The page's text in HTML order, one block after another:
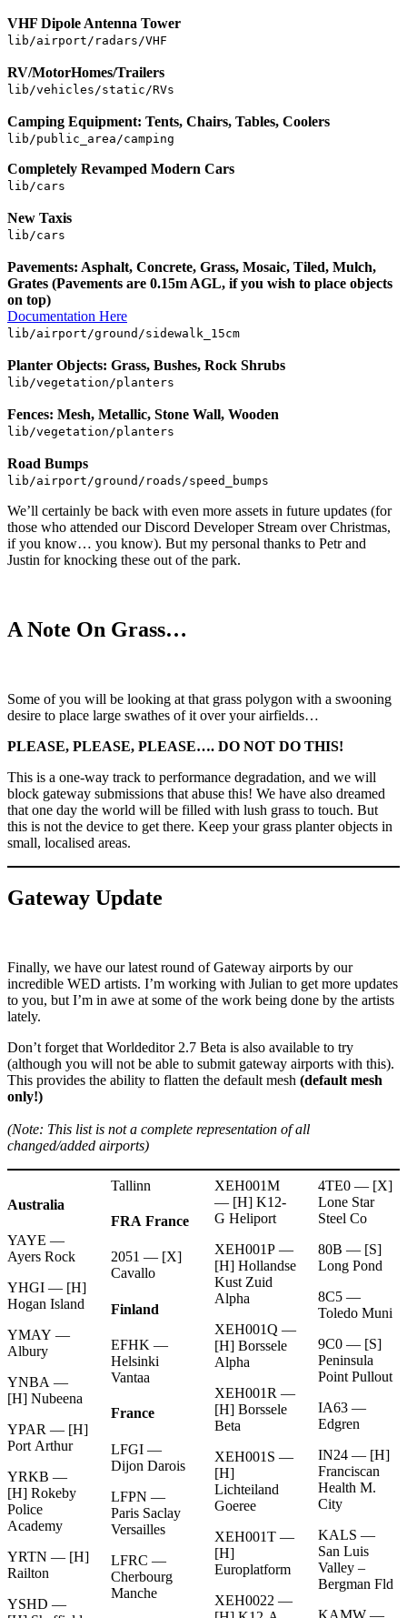
VHF Dipole Antenna Tower
lib/airport/radars/VHF
RV/MotorHomes/Trailers
lib/vehicles/static/RVs
Camping Equipment: Tents, Chairs, Tables, Coolers
lib/public_area/camping
Completely Revamped Modern Cars
lib/cars
New Taxis
lib/cars
Pavements: Asphalt, Concrete, Grass, Mosaic, Tiled, Mulch,
Grates (Pavements are 0.15m AGL, if you wish to place objects
on top)
Documentation Here
lib/airport/ground/sidewalk_15cm
Planter Objects: Grass, Bushes, Rock Shrubs
lib/vegetation/planters
Fences: Mesh, Metallic, Stone Wall, Wooden
lib/vegetation/planters
Road Bumps
lib/airport/ground/roads/speed_bumps
We’ll certainly be back with even more assets in future updates (for
those who attended our Discord Developer Stream over Christmas,
if you know… you know). But my personal thanks to Petr and
Justin for knocking these out of the park.
A Note On Grass…
Some of you will be looking at that grass polygon with a swooning
desire to place large swathes of it over your airfields…
PLEASE, PLEASE, PLEASE…. DO NOT DO THIS!
This is a one-way track to performance degradation, and we will
block gateway submissions that abuse this! We have also dreamed
that one day the world will be filled with lush grass to touch. But
this is not the device to get there. Keep your grass planter objects in
small, localised areas.
Gateway Update
Finally, we have our latest round of Gateway airports by our
incredible WED artists. I’m working with Julian to get more updates
to you, but I’m in awe at some of the work being done by the artists
lately.
Don’t forget that Worldeditor 2.7 Beta is also available to try
(although you will not be able to submit gateway airports with this).
This provides the ability to flatten the default mesh (default mesh
only!)
(Note: This list is not a complete representation of all
changed/added airports)
Australia
YAYE —
Ayers Rock
YHGI — [H]
Hogan Island
YMAY —
Albury
YNBA —
[H] Nubeena
YPAR — [H]
Port Arthur
YRKB —
[H] Rokeby
Police
Academy
YRTN — [H]
Railton
YSHD —
Tallinn
FRA France
2051 — [X]
Cavallo
Finland
EFHK —
Helsinki
Vantaa
France
LFGI —
Dijon Darois
LFPN —
Paris Saclay
Versailles
LFRC —
Cherbourg
Manche
XEH001M
— [H] K12-
G Heliport
XEH001P —
[H] Hollandse
Kust Zuid
Alpha
XEH001Q —
[H] Borssele
Alpha
XEH001R —
[H] Borssele
Beta
XEH001S —
[H]
Lichteiland
Goeree
XEH001T —
[H]
Europlatform
XEH0022 —
4TE0 — [X]
Lone Star
Steel Co
80B — [S]
Long Pond
8C5 —
Toledo Muni
9C0 — [S]
Peninsula
Point Pullout
IA63 —
Edgren
IN24 — [H]
Franciscan
Health M.
City
KALS —
San Luis
Valley –
Bergman Fld
KAMW —